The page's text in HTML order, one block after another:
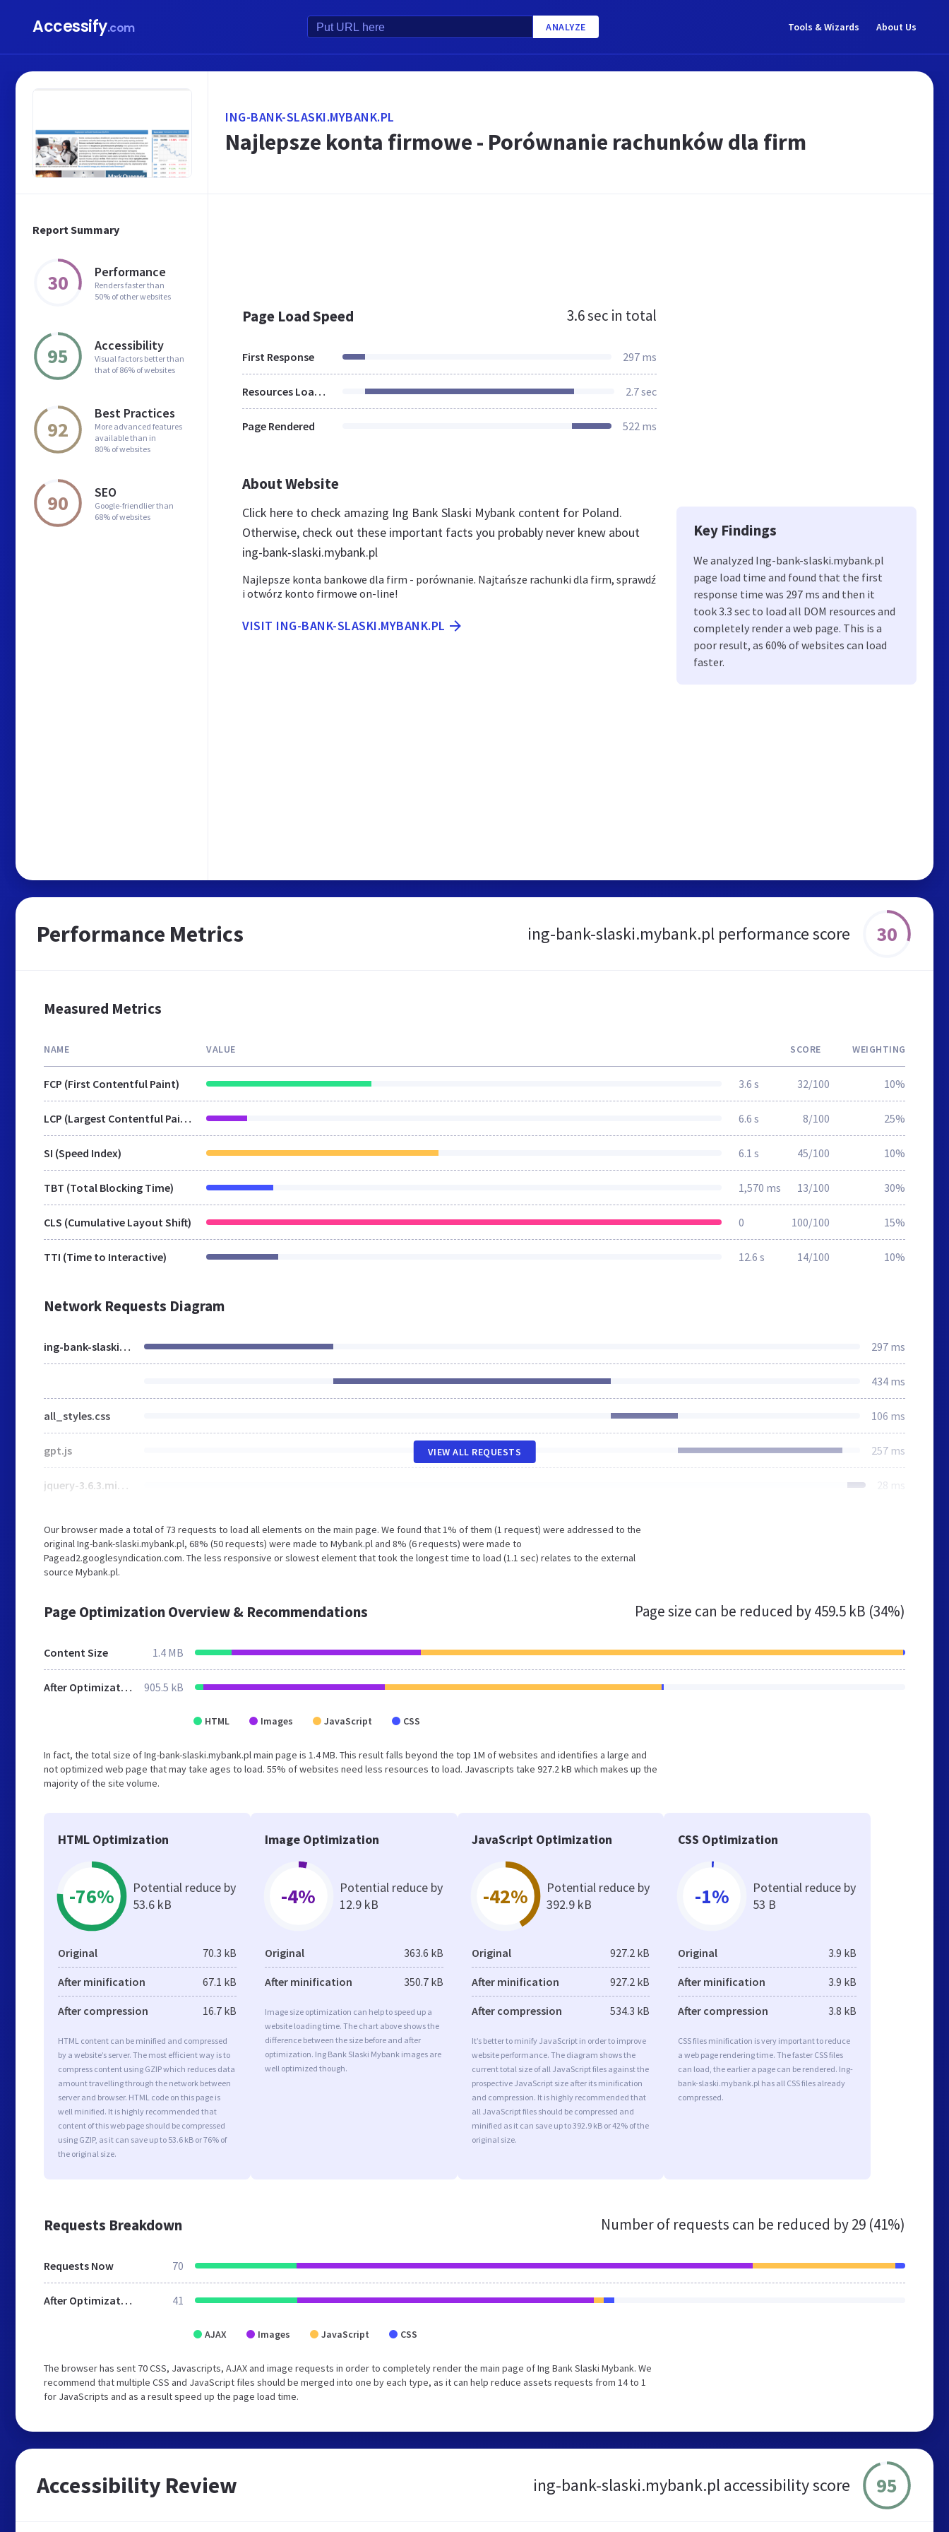
Accessify.com ANALYZE Tools & Wizards About Us
Report Summary
30 Performance
Renders faster than
50% of other websites
95 Accessibility
Visual factors better than
that of 86% of websites
92
Best Practices
More advanced features
available than in
80% of websites
90 SEO
Google-friendlier than
68% of websites
ING-BANK-SLASKI.MYBANK.PL
Najlepsze konta firmowe - Porównanie rachunków dla firm
Page Load Speed 3.6 sec in total
First Response 297 ms
Resources Loaded 2.7 sec
Page Rendered 522 ms
About Website
Click here to check amazing Ing Bank Slaski Mybank content for Poland.
Otherwise, check out these important facts you probably never knew about
ing-bank-slaski.mybank.pl
Najlepsze konta bankowe dla firm - porównanie. Najtańsze rachunki dla firm, sprawdź
i otwórz konto firmowe on-line!
VISIT ING-BANK-SLASKI.MYBANK.PL
Key Findings
We analyzed Ing-bank-slaski.mybank.pl
page load time and found that the first
response time was 297 ms and then it
took 3.3 sec to load all DOM resources and
completely render a web page. This is a
poor result, as 60% of websites can load
faster.
Performance Metrics ing-bank-slaski.mybank.pl performance score 30
Measured Metrics
NAME VALUE SCORE WEIGHTING
FCP (First Contentful Paint) 3.6 s 32/100 10%
LCP (Largest Contentful Paint) 6.6 s 8/100 25%
SI (Speed Index) 6.1 s 45/100 10%
TBT (Total Blocking Time) 1,570 ms 13/100 30%
CLS (Cumulative Layout Shift) 0 100/100 15%
TTI (Time to Interactive) 12.6 s 14/100 10%
Network Requests Diagram
ing-bank-slaski.mybank.pl 297 ms
434 ms
all_styles.css 106 ms
gpt.js 257 ms
jquery-3.6.3.min.js 28 ms
VIEW ALL REQUESTS
Our browser made a total of 73 requests to load all elements on the main page. We found that 1% of them (1 request) were addressed to the
original Ing-bank-slaski.mybank.pl, 68% (50 requests) were made to Mybank.pl and 8% (6 requests) were made to
Pagead2.googlesyndication.com. The less responsive or slowest element that took the longest time to load (1.1 sec) relates to the external
source Mybank.pl.
Page Optimization Overview & Recommendations Page size can be reduced by459.5 kB (34%)
Content Size 1.4 MB
After Optimization 905.5 kB
HTML Images JavaScript CSS
In fact, the total size of Ing-bank-slaski.mybank.pl main page is 1.4 MB. This result falls beyond the top 1M of websites and identifies a large and
not optimized web page that may take ages to load. 55% of websites need less resources to load. Javascripts take 927.2 kB which makes up the
majority of the site volume.
HTML Optimization
-76%
Potential reduce by
53.6 kB
Original 70.3 kB
After minification 67.1 kB
After compression 16.7 kB
HTML content can be minified and compressed
by a website’s server. The most efficient way is to
compress content using GZIP which reduces data
amount travelling through the network between
server and browser. HTML code on this page is
well minified. It is highly recommended that
content of this web page should be compressed
using GZIP, as it can save up to 53.6 kB or 76% of
the original size.
Image Optimization
-4%
Potential reduce by
12.9 kB
Original 363.6 kB
After minification 350.7 kB
Image size optimization can help to speed up a
website loading time. The chart above shows the
difference between the size before and after
optimization. Ing Bank Slaski Mybank images are
well optimized though.
JavaScript Optimization
-42%
Potential reduce by
392.9 kB
Original 927.2 kB
After minification 927.2 kB
After compression 534.3 kB
It’s better to minify JavaScript in order to improve
website performance. The diagram shows the
current total size of all JavaScript files against the
prospective JavaScript size after its minification
and compression. It is highly recommended that
all JavaScript files should be compressed and
minified as it can save up to 392.9 kB or 42% of the
original size.
CSS Optimization
-1%
Potential reduce by
53 B
Original 3.9 kB
After minification 3.9 kB
After compression 3.8 kB
CSS files minification is very important to reduce
a web page rendering time. The faster CSS files
can load, the earlier a page can be rendered. Ing-
bank-slaski.mybank.pl has all CSS files already
compressed.
Requests Breakdown Number of requests can be reduced by29 (41%)
Requests Now 70
After Optimization 41
AJAX Images JavaScript CSS
The browser has sent 70 CSS, Javascripts, AJAX and image requests in order to completely render the main page of Ing Bank Slaski Mybank. We
recommend that multiple CSS and JavaScript files should be merged into one by each type, as it can help reduce assets requests from 14 to 1
for JavaScripts and as a result speed up the page load time.
Accessibility Review ing-bank-slaski.mybank.pl accessibility score 95